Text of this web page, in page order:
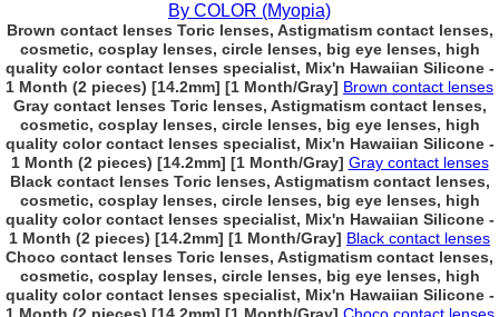
By COLOR (Myopia)
Brown contact lenses Toric lenses, Astigmatism contact lenses,
cosmetic, cosplay lenses, circle lenses, big eye lenses, high
quality color contact lenses specialist, Mix'n Hawaiian Silicone -
1 Month (2 pieces) [14.2mm] [1 Month/Gray] Brown contact lenses
Gray contact lenses Toric lenses, Astigmatism contact lenses,
cosmetic, cosplay lenses, circle lenses, big eye lenses, high
quality color contact lenses specialist, Mix'n Hawaiian Silicone -
1 Month (2 pieces) [14.2mm] [1 Month/Gray] Gray contact lenses
Black contact lenses Toric lenses, Astigmatism contact lenses,
cosmetic, cosplay lenses, circle lenses, big eye lenses, high
quality color contact lenses specialist, Mix'n Hawaiian Silicone -
1 Month (2 pieces) [14.2mm] [1 Month/Gray] Black contact lenses
Choco contact lenses Toric lenses, Astigmatism contact lenses,
cosmetic, cosplay lenses, circle lenses, big eye lenses, high
quality color contact lenses specialist, Mix'n Hawaiian Silicone -